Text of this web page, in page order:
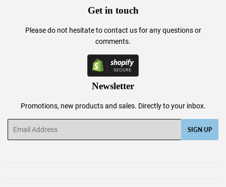
Get in touch
Please do not hesitate tocontact usfor any questions or
comments.
Newsletter
Promotions, new products and sales. Directly to your inbox.
SIGN UP